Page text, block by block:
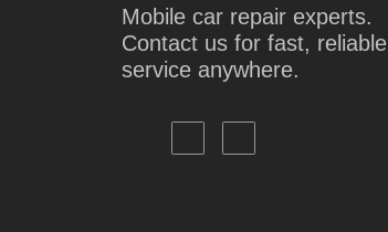
Mobile car repair experts.
Contact us for fast, reliable
service anywhere.